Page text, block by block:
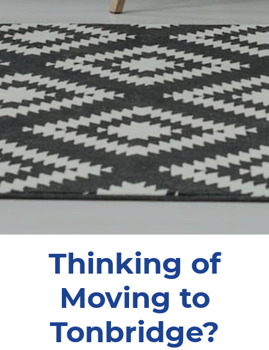
Thinking of
Moving to
Tonbridge?